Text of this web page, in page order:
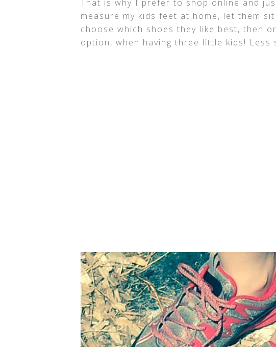
That is why I prefer to shop online and
measure my kids feet at home, let them
choose which shoes they like best, then
option, when having three little kids!